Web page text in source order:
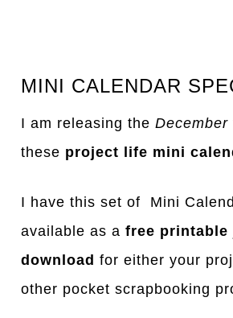
MINI CALENDAR
I am releasing theDecember
these project life mini
I have this set of Mini
available as afree printable
download for either your
other pocket scrapbooking